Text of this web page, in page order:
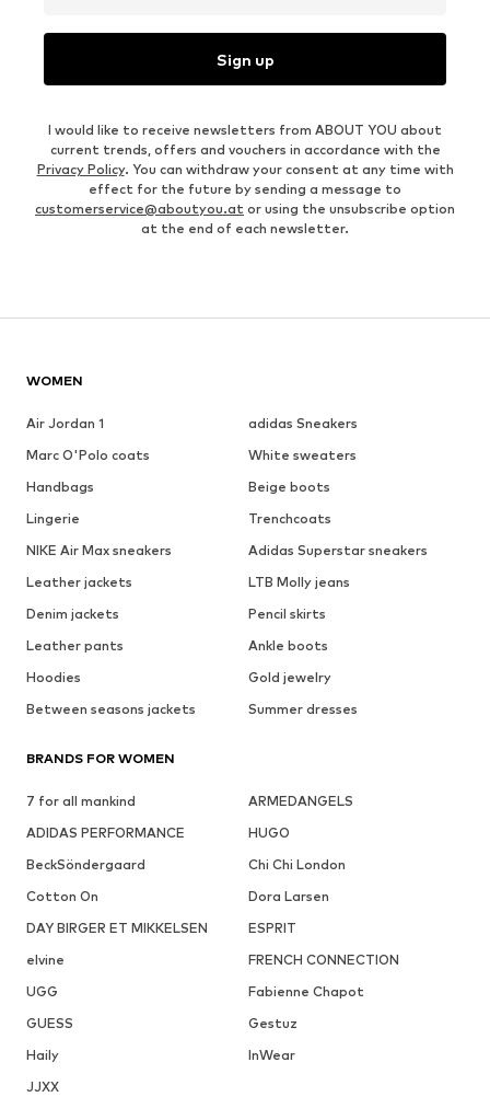
Sign up
I would like to receive newsletters from ABOUT YOU about
current trends, offers and vouchers in accordance with the
Privacy Policy. You can withdraw your consent at any time with
effect for the future by sending a message to
customerservice@aboutyou.at or using the unsubscribe option
at the end of each newsletter.
WOMEN
Air Jordan 1
adidas Sneakers
Marc O'Polo coats
White sweaters
Handbags
Beige boots
Lingerie
Trenchcoats
NIKE Air Max sneakers
Adidas Superstar sneakers
Leather jackets
LTB Molly jeans
Denim jackets
Pencil skirts
Leather pants
Ankle boots
Hoodies
Gold jewelry
Between seasons jackets
Summer dresses
BRANDS FOR WOMEN
7 for all mankind
ARMEDANGELS
ADIDAS PERFORMANCE
HUGO
BeckSöndergaard
Chi Chi London
Cotton On
Dora Larsen
DAY BIRGER ET MIKKELSEN
ESPRIT
elvine
FRENCH CONNECTION
UGG
Fabienne Chapot
GUESS
Gestuz
Haily
InWear
JJXX